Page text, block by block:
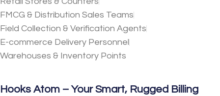
FMCG & Distribution Sales Teams
Field Collection & Verification Agents
E-commerce Delivery Personnel
Warehouses & Inventory Points
Hooks Atom – Your Smart, Rugged Billing